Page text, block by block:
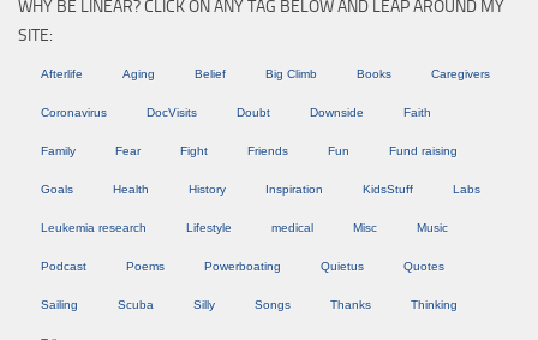
WHY BE LINEAR? CLICK ON ANY TAG BELOW AND LEAP AROUND MY
SITE:
Afterlife Aging Belief Big Climb Books Caregivers
Coronavirus DocVisits Doubt Downside Faith
Family Fear Fight Friends Fun Fund raising
Goals Health History Inspiration KidsStuff Labs
Leukemia research Lifestyle medical Misc Music
Podcast Poems Powerboating Quietus Quotes
Sailing Scuba Silly Songs Thanks Thinking